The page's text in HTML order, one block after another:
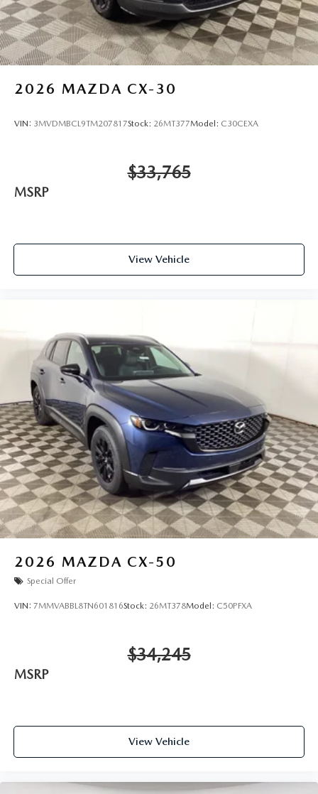
2026 MAZDA CX-30
VIN: 3MVDMBCL9TM207817Stock: 26MT377Model: C30CEXA
$33,765
MSRP
View Vehicle
2026 MAZDA CX-50
Special Offer
VIN: 7MMVABBL8TN601816Stock: 26MT378Model: C50PFXA
$34,245
MSRP
View Vehicle